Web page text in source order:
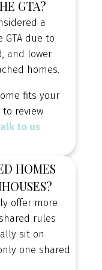
HOME
and
property type
budget.
GTA?
a
due to
and lower
homes.
fits your
to review
to us
HOMES
offer more
rules
sit on
one shared